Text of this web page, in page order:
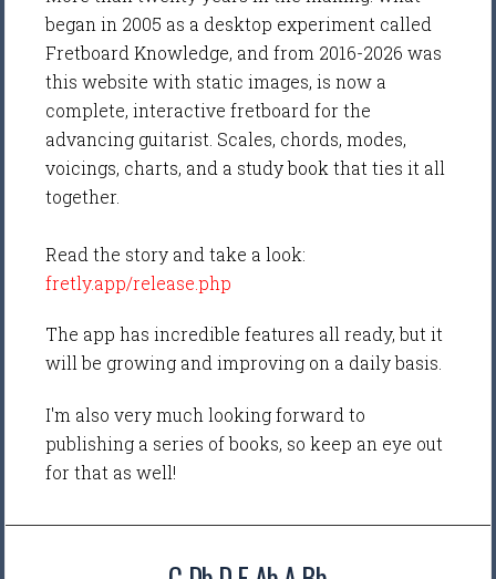
began in 2005 as a desktop experiment called
Fretboard Knowledge, and from 2016-2026 was
this website with static images, is now a
complete, interactive fretboard for the
advancing guitarist. Scales, chords, modes,
voicings, charts, and a study book that ties it all
together.
Read the story and take a look:
fretly.app/release.php
The app has incredible features all ready, but it
will be growing and improving on a daily basis.
I'm also very much looking forward to
publishing a series of books, so keep an eye out
for that as well!